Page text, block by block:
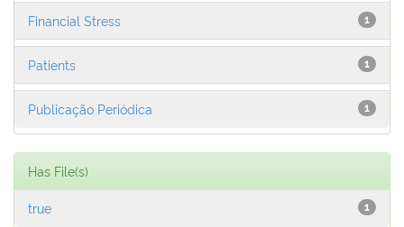
1
Financial Stress
1
Patients
1
Publicação Periódica
Has File(s)
1
true